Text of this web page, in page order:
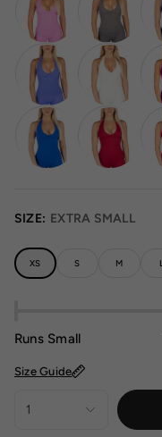
SIZE: EXTRA SMALL
XS S M L
Runs Small
Size Guide
1